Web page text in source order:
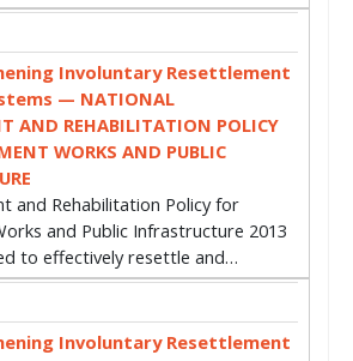
Involuntary Resettlement
— NATIONAL
AND REHABILITATION POLICY
WORKS AND PUBLIC
and Rehabilitation Policy for
and Public Infrastructure 2013
to effectively resettle and…
Involuntary Resettlement